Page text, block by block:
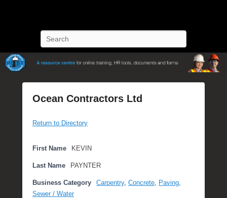
Ocean Contractors Ltd
o
t
d
o
n
Return to Directory
First Name KEVIN
Last Name PAYNTER
Business Category Carpentry, Concrete Paving
Sewer / Water